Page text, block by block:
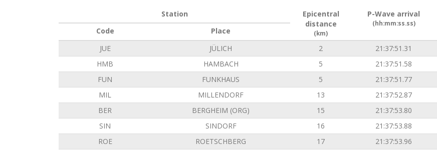
Station
Epicentral
distance
(km)
P-Wave arrival
(hh:mm:ss.ss)
Code
Place
JUE
JÜLICH 2 21:37:51.31
HMB
HAMBACH 5 21:37:51.58
FUN
FUNKHAUS 5 21:37:51.77
MIL
MILLENDORF 13 21:37:52.87
BER
BERGHEIM (ORG) 15 21:37:53.80
SIN
SINDORF 16 21:37:53.88
ROE
ROETSCHBERG 17 21:37:53.96